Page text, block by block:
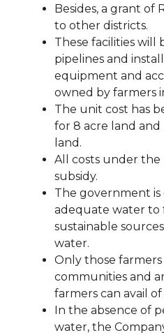
Besides, a grant of
to other districts.
These facilities will
pipelines and
equipment and
owned by farmers
The unit cost has
for 8 acre land and
land.
All costs under the
subsidy.
The government
adequate water to
sustainable
water.
Only those farmers
communities and
farmers can avail
In the absence of
water, the